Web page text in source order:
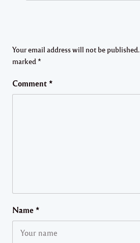
Your email address will not be published.
marked *
Comment *
Name *